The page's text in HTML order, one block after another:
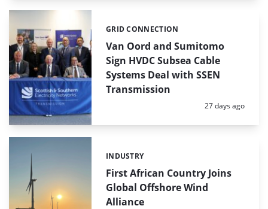
Van Oord and Sumitomo
Sign HVDC Subsea Cable
Systems Deal with SSEN
Transmission
Categories:
GRID CONNECTION
Posted:
27 days ago
First African Country Joins
Global Offshore Wind
Alliance
Categories:
INDUSTRY